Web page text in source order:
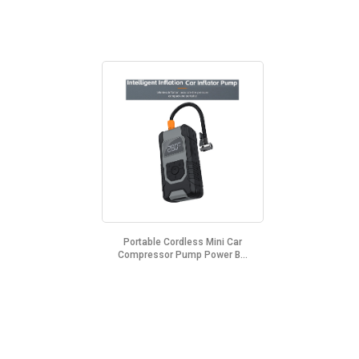
Portable Cordless Mini Car
Compressor Pump Power B...